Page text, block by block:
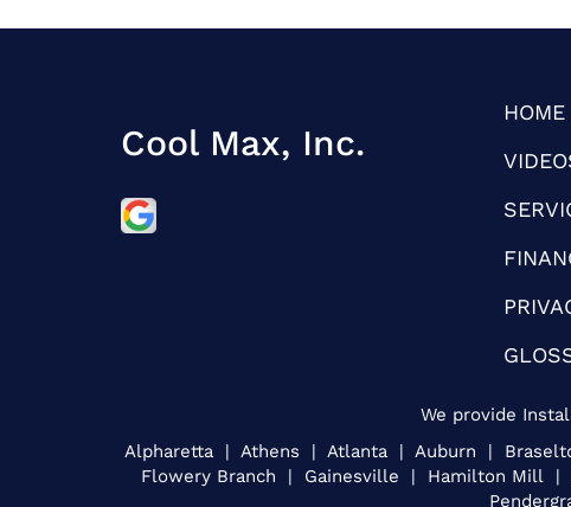
Cool Max, Inc.
HOME
We provide
Alpharetta | Athens | Atlanta | Auburn |
Flowery Branch | Gainesville | Hamilton Mill